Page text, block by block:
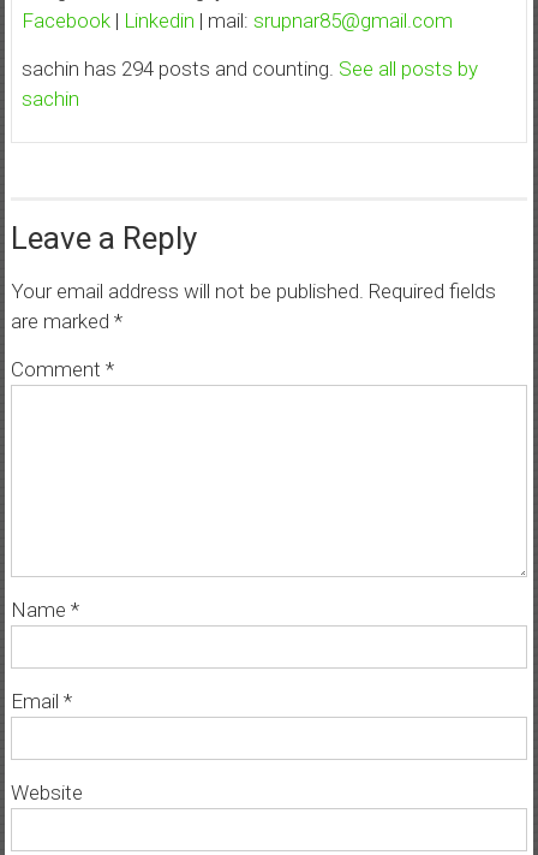
Facebook | Linkedin | mail:srupnar85@gmail.com
sachin has 294 posts and counting. See all posts by
sachin
Leave a Reply
Your email address will not be published. Required fields
are marked *
Comment *
Name *
Email *
Website